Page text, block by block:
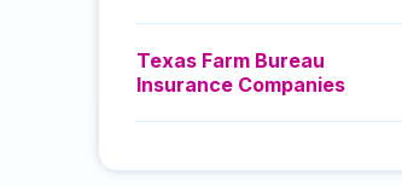
Texas Farm Bureau
Insurance Companies